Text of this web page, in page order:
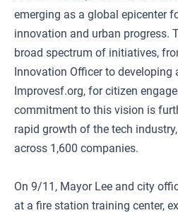
emerging as a global epicenter
innovation and urban progress.
broad spectrum of initiatives,
Innovation Officer to developing
Improvesf.org, for citizen
commitment to this vision is
rapid growth of the tech
across 1,600 companies.
On 9/11, Mayor Lee and city
at a fire station training center,